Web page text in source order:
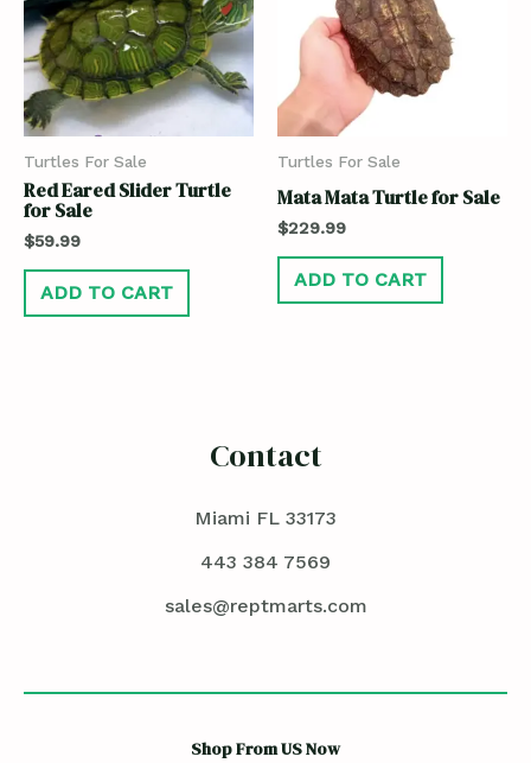
Turtles For Sale
Red Eared Slider Turtle
for Sale
$59.99
ADD TO CART
Turtles For Sale
Mata Mata Turtle for Sale
$229.99
ADD TO CART
Contact
Miami FL 33173
443 384 7569
sales@reptmarts.com
Shop From US Now